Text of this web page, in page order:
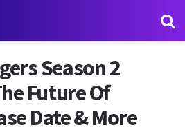
Season 2
Future Of
Date & More